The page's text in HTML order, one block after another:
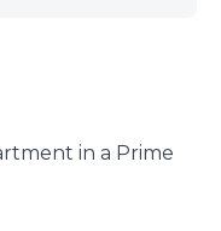
in a Prime